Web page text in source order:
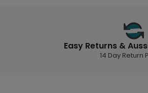
Easy Returns &
14 Day Return